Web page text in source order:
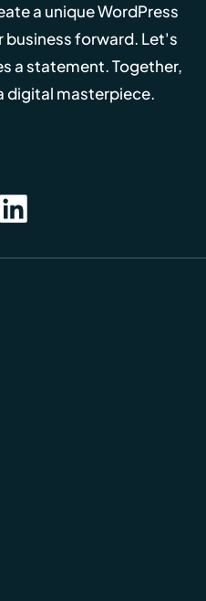
a unique WordPress
forward. Let's
a statement. Together,
digital masterpiece.